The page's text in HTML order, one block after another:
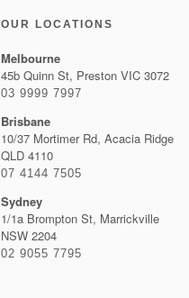
OUR LOCATIONS
Melbourne
45b Quinn St, Preston VIC 3072
03 9999 7997
Brisbane
10/37 Mortimer Rd, Acacia Ridge
QLD 4110
07 4144 7505
Sydney
1/1a Brompton St, Marrickville
NSW 2204
02 9055 7795